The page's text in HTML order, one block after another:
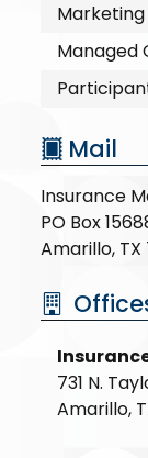
Marketing
Managed
Mail
Insurance
PO Box
Amarillo, TX
731 N.
Amarillo,